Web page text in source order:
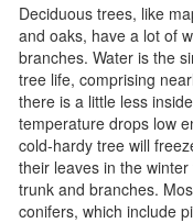
Deciduous trees, like
and oaks, have a lot of
branches. Water is the
tree life, comprising
there is a little less
temperature drops low
cold-hardy tree will
their leaves in the
trunk and branches.
conifers, which include